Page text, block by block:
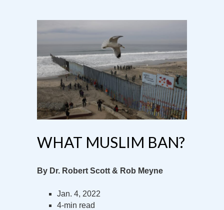
WHAT MUSLIM BAN?
By Dr. Robert Scott & Rob Meyne
Jan. 4, 2022
4-min read